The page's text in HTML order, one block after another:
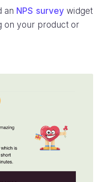
an NPS survey widget
on your product or